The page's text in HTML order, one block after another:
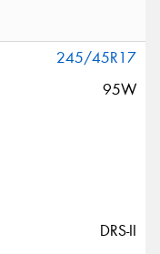
245/45R17
95W
DRS-II